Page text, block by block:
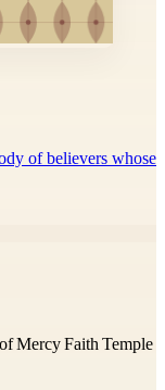
of believers whose
Mercy Faith Temple